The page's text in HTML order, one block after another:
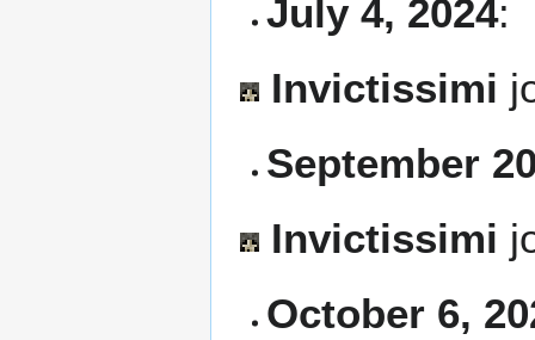
July 4, 2024:
Invictissimi
September
Invictissimi
October 6,